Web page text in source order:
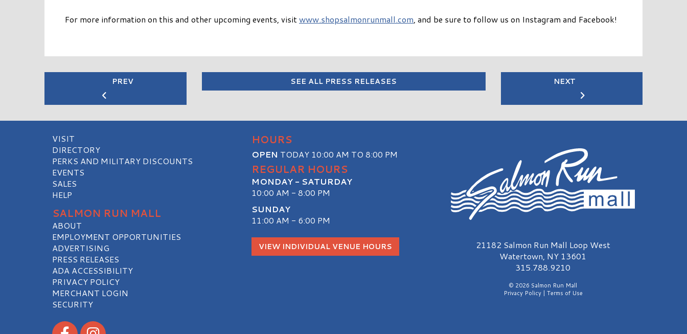
For more information on this and other upcoming events, visitwww.shopsalmonrunmall.com, and be sure to follow us on Instagram and Facebook!
PREV SEE ALL PRESS RELEASES NEXT
VISIT
DIRECTORY
PERKS AND MILITARY DISCOUNTS
EVENTS
SALES
HELP
SALMON RUN MALL
ABOUT
EMPLOYMENT OPPORTUNITIES
ADVERTISING
PRESS RELEASES
ADA ACCESSIBILITY
PRIVACY POLICY
MERCHANT LOGIN
SECURITY
Visit our Facebook
Visit our Instagram
HOURS
OPEN TODAY 10:00 AM TO 8:00 PM
REGULAR HOURS
MONDAY - SATURDAY
10:00 AM - 8:00 PM
SUNDAY
11:00 AM - 6:00 PM
VIEW INDIVIDUAL VENUE HOURS Salmon Run Mall Logo
21182 Salmon Run Mall Loop West
Watertown, NY 13601
315.788.9210
© 2026 Salmon Run Mall
Privacy Policy| Terms of Use